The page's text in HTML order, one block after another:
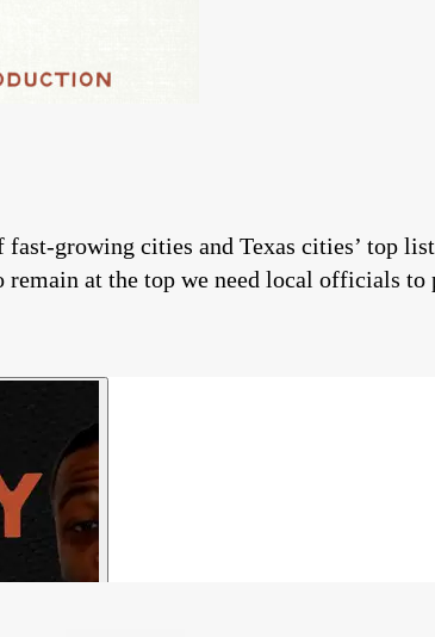
fast-growing cities and Texas cities’ top
at the top we need local officials to